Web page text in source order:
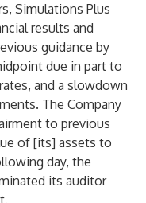
Simulations Plus
results and
guidance by
due in part to
and a slowdown
The Company
to previous
of [its] assets to
day, the
its auditor